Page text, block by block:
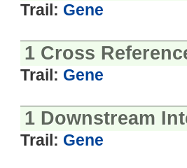
Trail: Gene
1 Cross
Trail: Gene
1 Downstream
Trail: Gene